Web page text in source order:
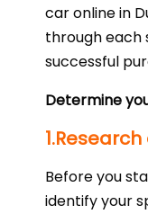
car online in
through each
successful
Determine
Before you
identify your